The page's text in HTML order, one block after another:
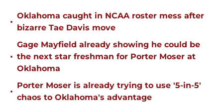
•
Oklahoma caught in NCAA roster mess after
bizarre Tae Davis move
•
Gage Mayfield already showing he could be
the next star freshman for Porter Moser at
Oklahoma
•
Porter Moser is already trying to use '5-in-5'
chaos to Oklahoma's advantage